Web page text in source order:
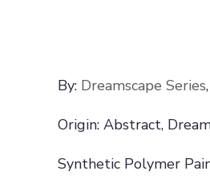
By: Dreamscape Series,
Origin: Abstract,
Synthetic Polymer